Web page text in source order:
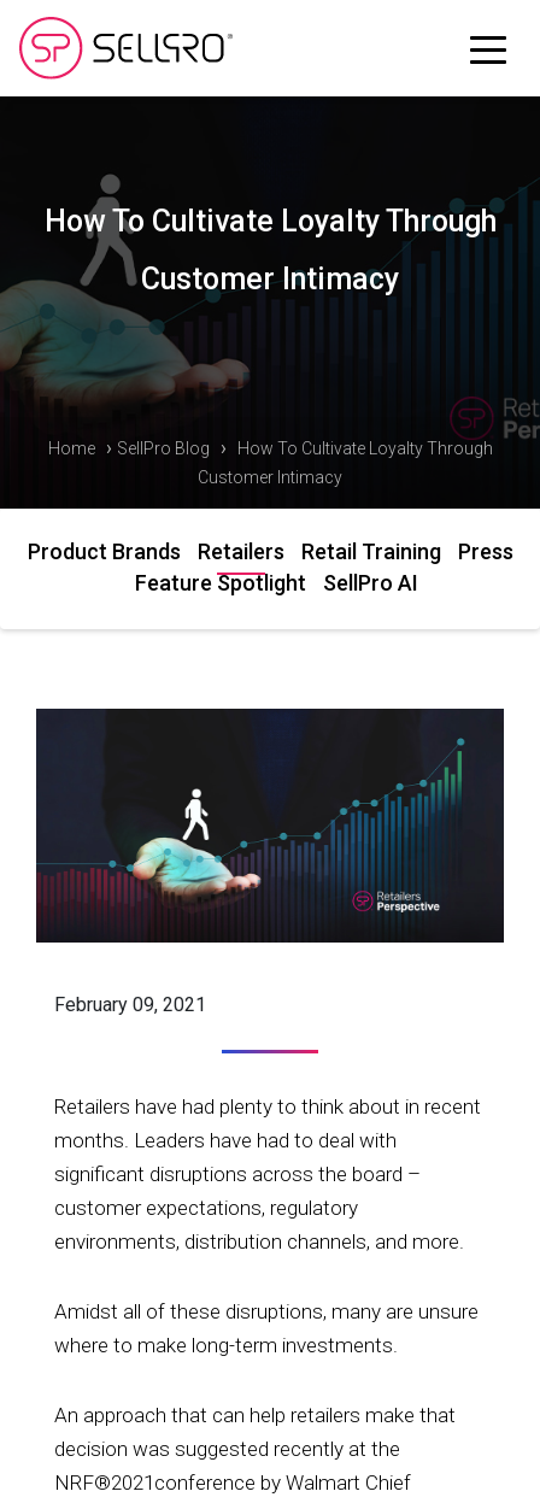
How To Cultivate Loyalty Through
Customer Intimacy
Home › SellPro Blog ›
How To Cultivate Loyalty Through
Customer Intimacy
Product Brands Retailers Retail Training
Press
Feature Spotlight
SellPro AI
February 09, 2021
Retailers have had plenty to think about in recent
months. Leaders have had to deal with
significant disruptions across the board –
customer expectations, regulatory
environments, distribution channels, and more.
Amidst all of these disruptions, many are unsure
where to make long-term investments.
An approach that can help retailers make that
decision was suggested recently at the
NRF®2021conference by Walmart Chief